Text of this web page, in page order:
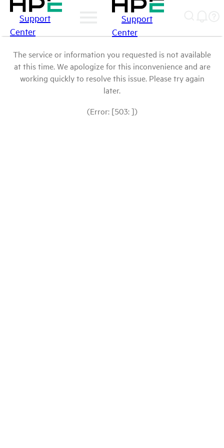
Support
Center
Support
Center
The service or information you requested is not available
at this time. We apologize for this inconvenience and are
working quickly to resolve this issue. Please try again
later.
(Error: [503: ])